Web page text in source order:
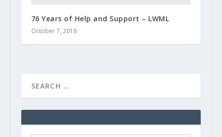
76 Years of Help and Support – LWML
October 7, 2018